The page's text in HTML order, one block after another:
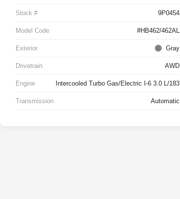
Stock # 9P0454
Model Code #HB462/462AL
Exterior Gray
Drivetrain AWD
Engine Intercooled Turbo Gas/Electric I-6 3.0 L/183
Transmission Automatic